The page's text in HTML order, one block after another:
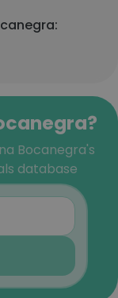
Bocanegra's
database